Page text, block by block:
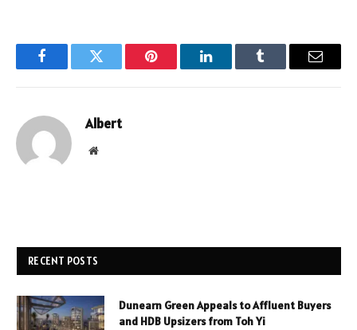
FacebookTwitter Pinterest LinkedInTumblr Email
Albert
Website
RECENT POSTS
Dunearn Green Appeals to Affluent Buyers
and HDB Upsizers from Toh Yi